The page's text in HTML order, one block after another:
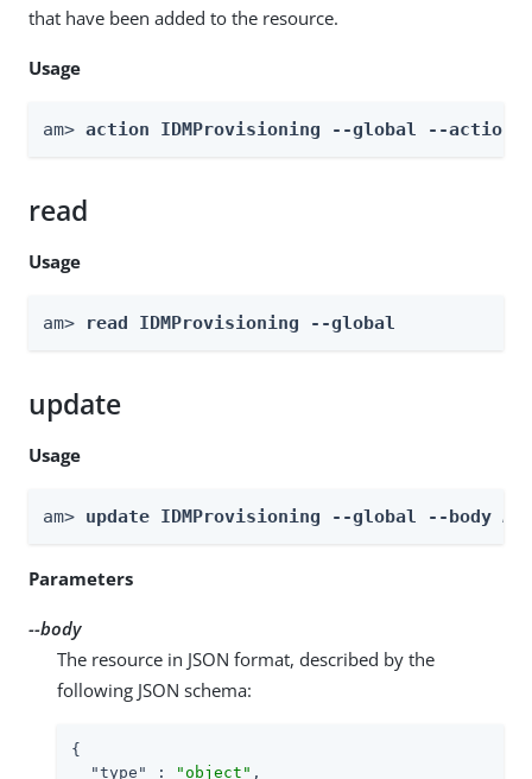
that have been added to the resource.
Usage
am> action IDMProvisioning --global --
read
Usage
am> read IDMProvisioning --global
update
Usage
am> update IDMProvisioning --global --body
Parameters
--body
The resource in JSON format, described by the
following JSON schema:
{
"type"
: "object" ,